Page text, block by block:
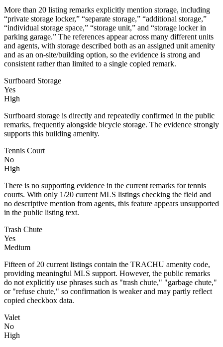
More than 20 listing remarks explicitly mention storage, including
“private storage locker,” “separate storage,” “additional storage,”
“individual storage space,” “storage unit,” and “storage locker in
parking garage.” The references appear across many different units
and agents, with storage described both as an assigned unit amenity
and as an on-site/building option, so the evidence is strong and
consistent rather than limited to a single copied remark.
Surfboard Storage
Yes
High
Surfboard storage is directly and repeatedly confirmed in the public
remarks, frequently alongside bicycle storage. The evidence strongly
supports this building amenity.
Tennis Court
No
High
There is no supporting evidence in the current remarks for tennis
courts. With only 1/20 current MLS listings checking the field and
no descriptive mention from agents, this feature appears unsupported
in the public listing text.
Trash Chute
Yes
Medium
Fifteen of 20 current listings contain the TRACHU amenity code,
providing meaningful MLS support. However, the public remarks
do not explicitly use phrases such as "trash chute," "garbage chute,"
or "refuse chute," so confirmation is weaker and may partly reflect
copied checkbox data.
Valet
No
High